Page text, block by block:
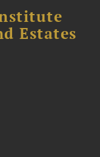
Estates